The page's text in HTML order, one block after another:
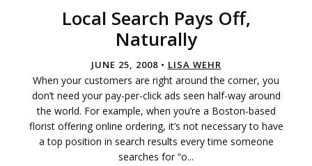
Local Search Pays Off,
Naturally
JUNE 25, 2008 • LISA WEHR
When your customers are right around the corner, you
don’t need your pay-per-click ads seen half-way around
the world. For example, when you’re a Boston-based
florist offering online ordering, it’s not necessary to have
a top position in search results every time someone
searches for “o...